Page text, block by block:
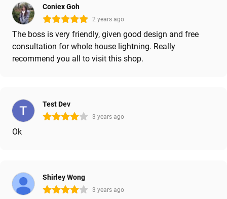
Coniex Goh
2 years ago
The boss is very friendly, given good design and free
consultation for whole house lightning. Really
recommend you all to visit this shop.
Test Dev
3 years ago
Ok
Shirley Wong
3 years ago